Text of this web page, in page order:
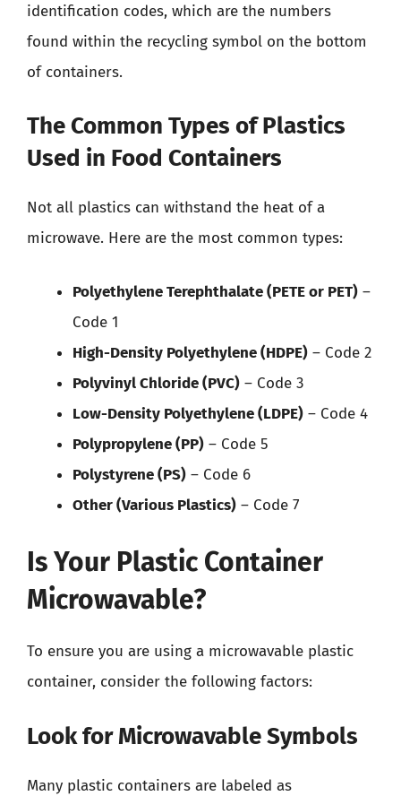
identification codes, which are the numbers
found within the recycling symbol on the bottom
of containers.
The Common Types of Plastics
Used in Food Containers
Not all plastics can withstand the heat of a
microwave. Here are the most common types:
Polyethylene Terephthalate (PETE or PET) –
Code 1
High-Density Polyethylene (HDPE) – Code 2
Polyvinyl Chloride (PVC) – Code 3
Low-Density Polyethylene (LDPE) – Code 4
Polypropylene (PP) – Code 5
Polystyrene (PS) – Code 6
Other (Various Plastics) – Code 7
Is Your Plastic Container
Microwavable?
To ensure you are using a microwavable plastic
container, consider the following factors:
Look for Microwavable Symbols
Many plastic containers are labeled as